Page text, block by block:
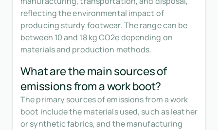
reflecting the environmental impact of
producing sturdy footwear. The range can be
between 10 and 18 kg CO2e depending on
materials and production methods.
What are the main sources of
emissions from a work boot?
The primary sources of emissions from a work
boot include the materials used, such as leather
or synthetic fabrics, and the manufacturing